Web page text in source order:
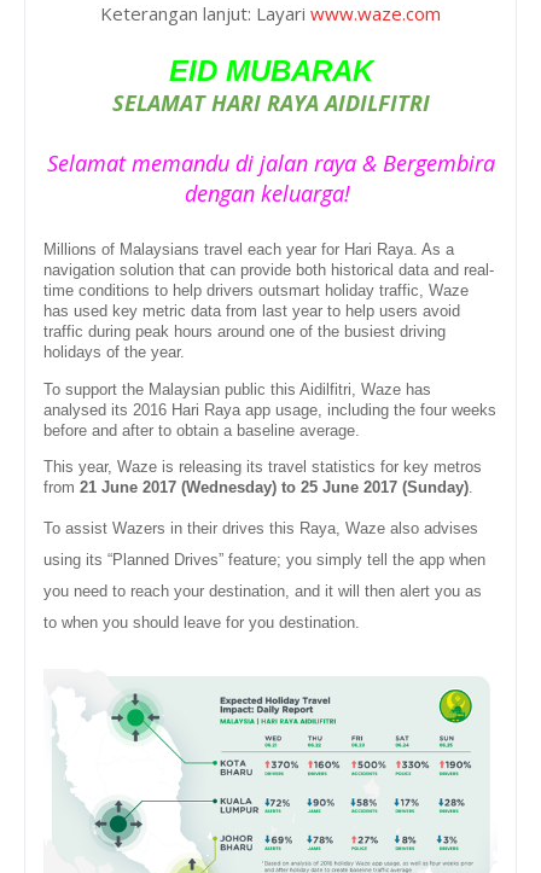
Keterangan lanjut: Layari www.waze.com
EID MUBARAK
SELAMAT HARI RAYA AIDILFITRI
Selamat memandu di jalan raya & Bergembira
dengan keluarga!
Millions of Malaysians travel each year for Hari Raya. As a
navigation solution that can provide both historical data and real-
time conditions to help drivers outsmart holiday traffic, Waze
has used key metric data from last year to help users avoid
traffic during peak hours around one of the busiest driving
holidays of the year.
To support the Malaysian public this Aidilfitri, Waze has
analysed its 2016 Hari Raya app usage, including the four weeks
before and after to obtain a baseline average.
This year, Waze is releasing its travel statistics for key metros
from 21 June 2017 (Wednesday) to 25 June 2017 (Sunday)
To assist Wazers in their drives this Raya, Waze also advises
using its “Planned Drives” feature; you simply tell the app when
you need to reach your destination, and it will then alert you as
to when you should leave for you destination.